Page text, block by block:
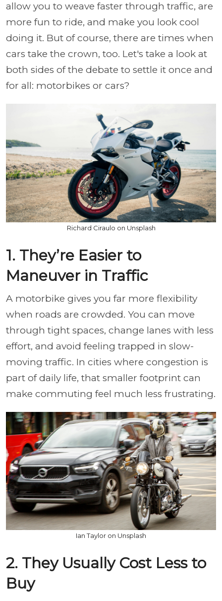
allow you to weave faster through traffic, are
more fun to ride, and make you look cool
doing it. But of course, there are times when
cars take the crown, too. Let's take a look at
both sides of the debate to settle it once and
for all: motorbikes or cars?
Richard Ciraulo on Unsplash
1. They’re Easier to
Maneuver in Traffic
A motorbike gives you far more flexibility
when roads are crowded. You can move
through tight spaces, change lanes with less
effort, and avoid feeling trapped in slow-
moving traffic. In cities where congestion is
part of daily life, that smaller footprint can
make commuting feel much less frustrating.
Ian Taylor on Unsplash
2. They Usually Cost Less to
Buy